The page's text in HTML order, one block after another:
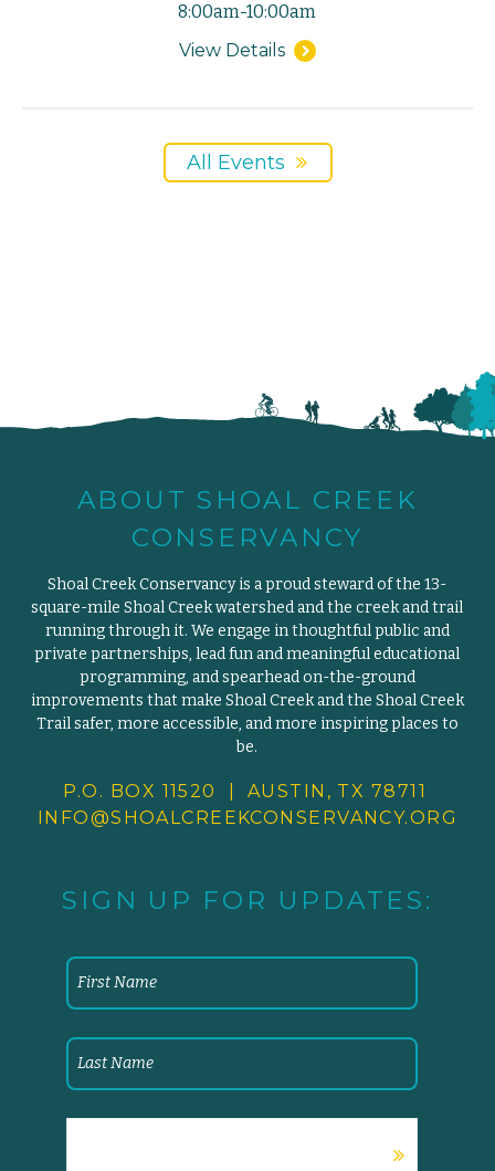
8:00am-10:00am
View Details
All Events
ABOUT SHOAL CREEK
CONSERVANCY
Shoal Creek Conservancy is a proud steward of the 13-
square-mile Shoal Creek watershed and the creek and trail
running through it. We engage in thoughtful public and
private partnerships, lead fun and meaningful educational
programming, and spearhead on-the-ground
improvements that make Shoal Creek and the Shoal Creek
Trail safer, more accessible, and more inspiring places to
be.
P.O. BOX 11520 | AUSTIN, TX 78711
INFO@SHOALCREEKCONSERVANCY.ORG
SIGN UP FOR UPDATES: